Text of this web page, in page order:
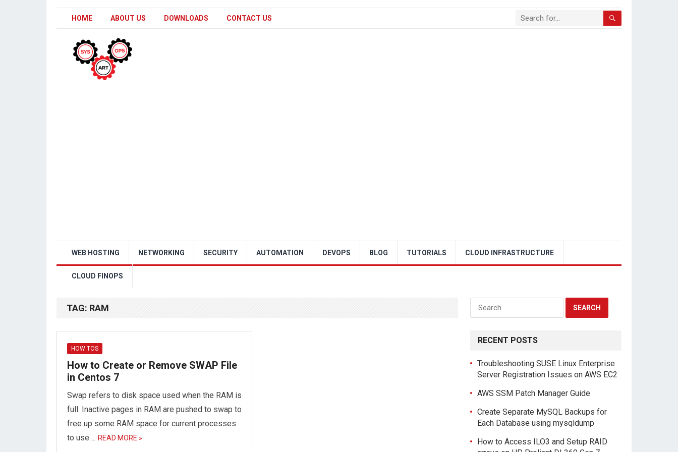
HOME ABOUT US DOWNLOADS CONTACT US
WEB HOSTING NETWORKING SECURITY AUTOMATION DEVOPS BLOG TUTORIALS CLOUD INFRASTRUCTURE
CLOUD FINOPS
TAG: RAM
HOW TOS
How to Create or Remove SWAP File
in Centos 7
Swap refers to disk space used when the RAM is
full. Inactive pages in RAM are pushed to swap to
free up some RAM space for current processes
to use…. READ MORE »
Search
for:
RECENT POSTS
Troubleshooting SUSE Linux Enterprise
Server Registration Issues on AWS EC2
AWS SSM Patch Manager Guide
Create Separate MySQL Backups for
Each Database using mysqldump
How to Access ILO3 and Setup RAID